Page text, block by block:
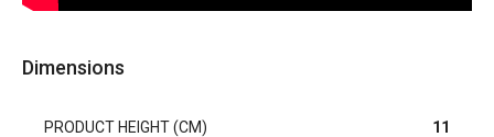
Dimensions
PRODUCT HEIGHT (CM) 11